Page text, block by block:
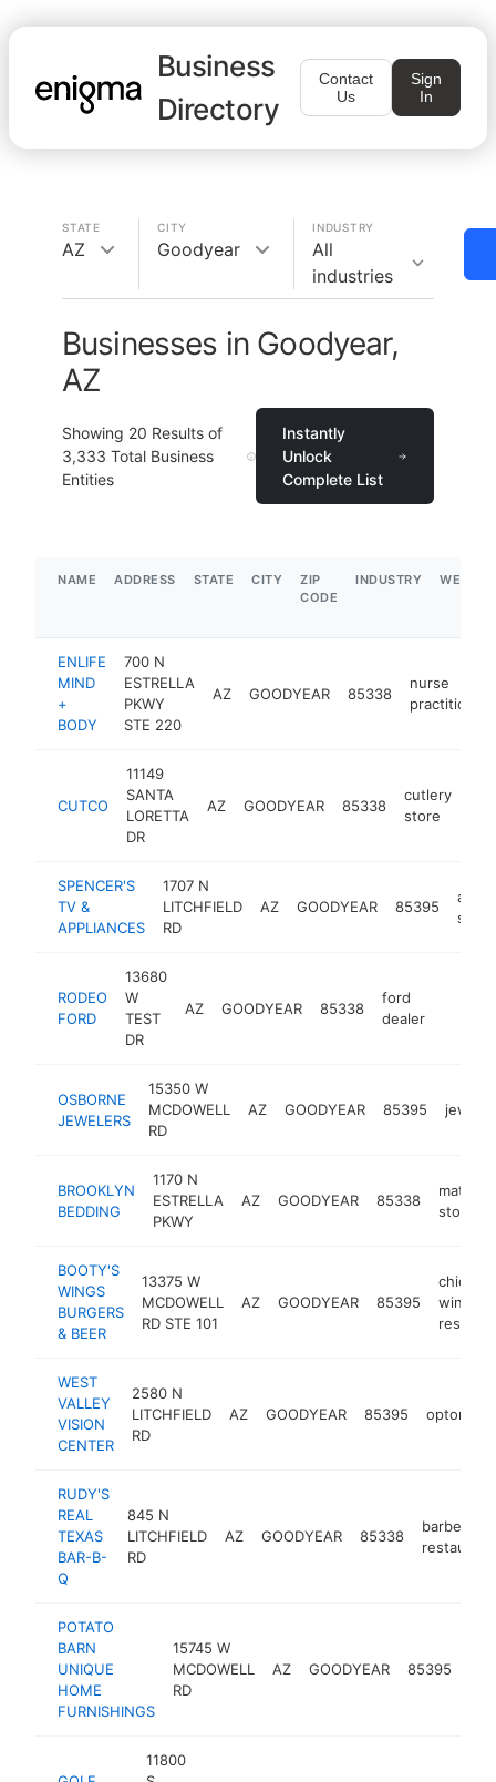
Business
Directory
Contact
Us
Sign
In
STATE
AZ
CITY
Goodyear
INDUSTRY
All
industries
Businesses in Goodyear,
AZ
Showing 20 Results of
3,333 Total Business
Entities
Instantly
Unlock
Complete List
NAME ADDRESS STATE CITY
ZIP
CODE
INDUSTRY
ENLIFE
MIND
+
BODY
700 N
ESTRELLA
PKWY
STE 220
AZ GOODYEAR 85338
nurse
practitioner
CUTCO
11149
SANTA
LORETTA
DR
AZ GOODYEAR 85338
cutlery
store
SPENCER'S
TV &
APPLIANCES
1707 N
LITCHFIELD
RD
AZ GOODYEAR 85395
store
RODEO
FORD
13680
W
TEST
DR
AZ GOODYEAR 85338
ford
dealer
OSBORNE
JEWELERS
15350 W
MCDOWELL
RD
AZ GOODYEAR 85395 jeweler
BROOKLYN
BEDDING
1170 N
ESTRELLA
PKWY
AZ GOODYEAR 85338
store
BOOTY'S
WINGS
BURGERS
& BEER
13375 W
MCDOWELL
RD STE 101
AZ GOODYEAR 85395
chicken
wings
WEST
VALLEY
VISION
CENTER
2580 N
LITCHFIELD
RD
AZ GOODYEAR 85395
RUDY'S
REAL
TEXAS
BAR-B-
Q
845 N
LITCHFIELD
RD
AZ GOODYEAR 85338
barbecue
restaurant
POTATO
BARN
UNIQUE
HOME
FURNISHINGS
15745 W
MCDOWELL
RD
AZ GOODYEAR 85395
11800